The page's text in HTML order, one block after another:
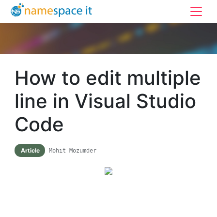
How to edit multiple
line in Visual Studio
Code
Article Mohit Mozumder